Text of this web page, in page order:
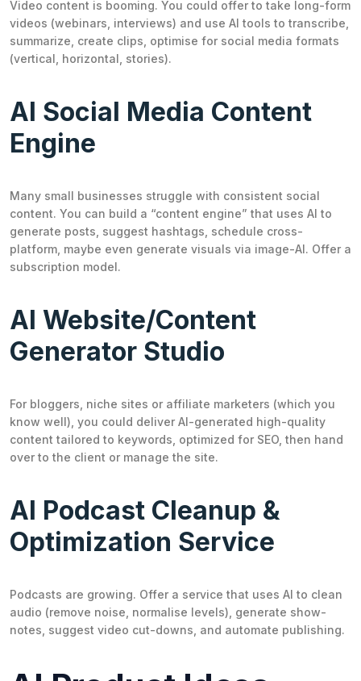
Video content is booming. You could offer to take long-form
videos (webinars, interviews) and use AI tools to transcribe,
summarize, create clips, optimise for social media formats
(vertical, horizontal, stories).
AI Social Media Content
Engine
Many small businesses struggle with consistent social
content. You can build a “content engine” that uses AI to
generate posts, suggest hashtags, schedule cross-
platform, maybe even generate visuals via image-AI. Offer a
subscription model.
AI Website/Content
Generator Studio
For bloggers, niche sites or affiliate marketers (which you
know well), you could deliver AI-generated high-quality
content tailored to keywords, optimized for SEO, then hand
over to the client or manage the site.
AI Podcast Cleanup &
Optimization Service
Podcasts are growing. Offer a service that uses AI to clean
audio (remove noise, normalise levels), generate show-
notes, suggest video cut-downs, and automate publishing.